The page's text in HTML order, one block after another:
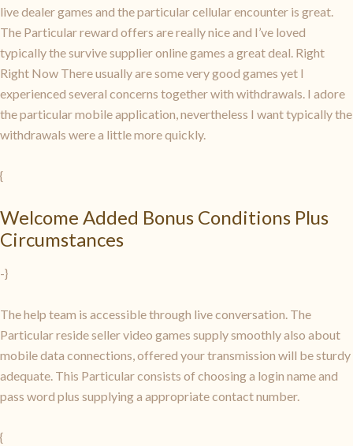
live dealer games and the particular cellular encounter is great.
The Particular reward offers are really nice and I’ve loved
typically the survive supplier online games a great deal. Right
Right Now There usually are some very good games yet I
experienced several concerns together with withdrawals. I adore
the particular mobile application, nevertheless I want typically the
withdrawals were a little more quickly.
{
Welcome Added Bonus Conditions Plus
Circumstances
-}
The help team is accessible through live conversation. The
Particular reside seller video games supply smoothly also about
mobile data connections, offered your transmission will be sturdy
adequate. This Particular consists of choosing a login name and
pass word plus supplying a appropriate contact number.
{